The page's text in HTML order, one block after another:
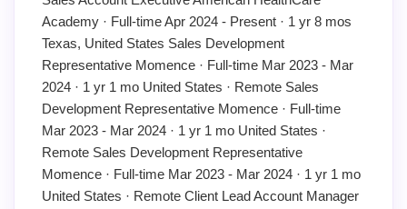
Academy · Full-time Apr 2024 - Present · 1 yr 8 mos
Texas, United States Sales Development
Representative Momence · Full-time Mar 2023 - Mar
2024 · 1 yr 1 mo United States · Remote Sales
Development Representative Momence · Full-time
Mar 2023 - Mar 2024 · 1 yr 1 mo United States ·
Remote Sales Development Representative
Momence · Full-time Mar 2023 - Mar 2024 · 1 yr 1 mo
United States · Remote Client Lead Account Manager